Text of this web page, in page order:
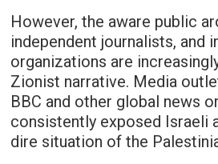
However, the aware public
independent journalists, and
organizations are
Zionist narrative. Media
BBC and other global news
consistently exposed Israeli
dire situation of the